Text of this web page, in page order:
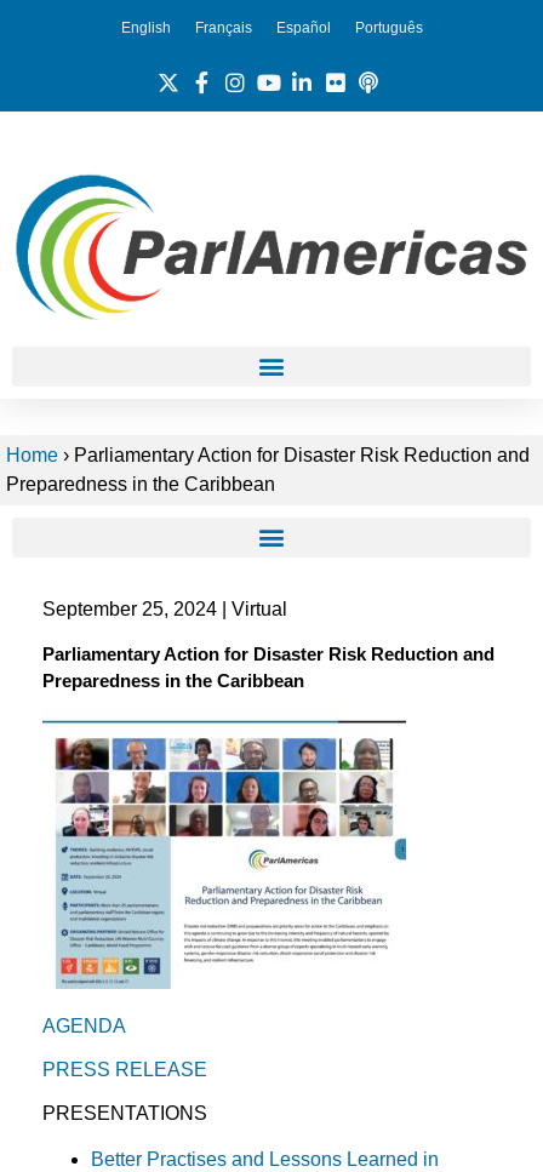
English Français Español Português
Home › Parliamentary Action for Disaster Risk Reduction and
Preparedness in the Caribbean
September 25, 2024 | Virtual
Parliamentary Action for Disaster Risk Reduction and
Preparedness in the Caribbean
AGENDA
PRESS RELEASE
PRESENTATIONS
Better Practises and Lessons Learned in